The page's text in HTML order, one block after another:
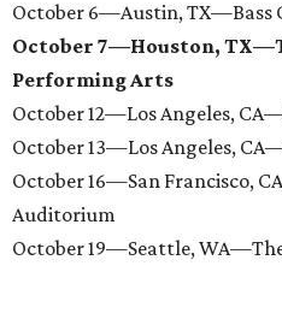
October 6—Austin, TX—Bass
October 7—Houston,
Performing Arts
October 12—Los Angeles,
October 13—Los Angeles,
October 16—San Francisco,
Auditorium
October 19—Seattle,